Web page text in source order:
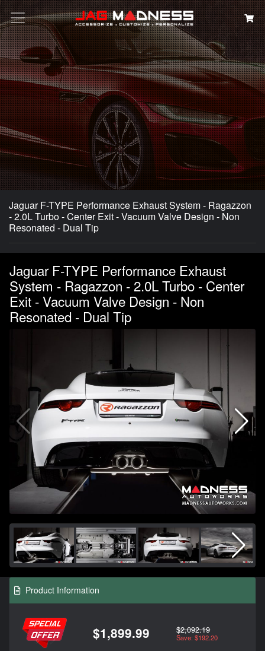
Search
Jaguar F-TYPE Performance Exhaust System - Ragazzon
- 2.0L Turbo - Center Exit - Vacuum Valve Design - Non
Resonated - Dual Tip
Jaguar F-TYPE Performance Exhaust
System - Ragazzon - 2.0L Turbo - Center
Exit - Vacuum Valve Design - Non
Resonated - Dual Tip
Product Information
$1,899.99 $2,092.19
Save: $192.20